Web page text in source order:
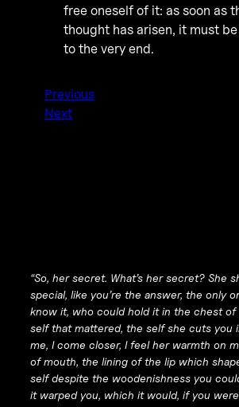
free oneself of it: as soon as
thought has arisen, it must
to the very end.
Previous
Next
“So, her secret. What’s her secret? She
special, like you’re the answer, the only
know it, who could hold it in the chest of
self that mattered, the self she cuts you
me, I come closer, I feel her warmth on
of mouth, the lining of the lip which
self despite the woodenishness you
it warped you, which it would, if you were